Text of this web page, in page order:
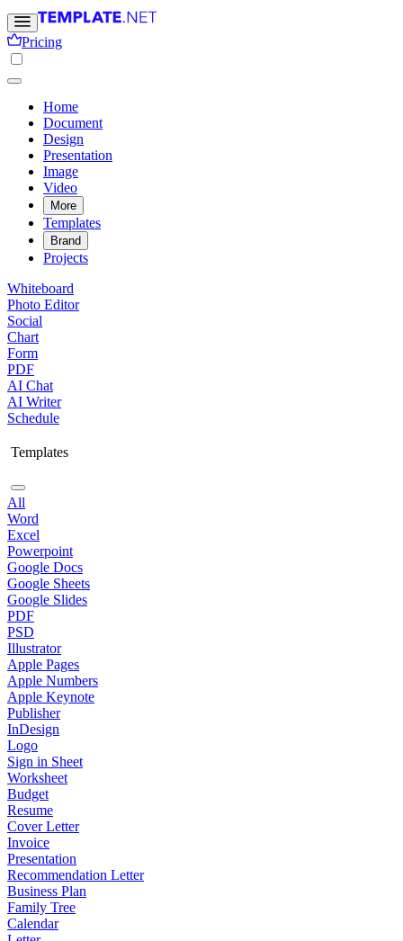
Pricing
Home
Document
Design
Presentation
Image
Video
More
Templates
Brand
Projects
Whiteboard
Photo Editor
Social
Chart
Form
PDF
AI Chat
AI Writer
Schedule
Templates
All
Word
Excel
Powerpoint
Google Docs
Google Sheets
Google Slides
PDF
PSD
Illustrator
Apple Pages
Apple Numbers
Apple Keynote
Publisher
InDesign
Logo
Sign in Sheet
Worksheet
Budget
Resume
Cover Letter
Invoice
Presentation
Recommendation Letter
Business Plan
Family Tree
Calendar